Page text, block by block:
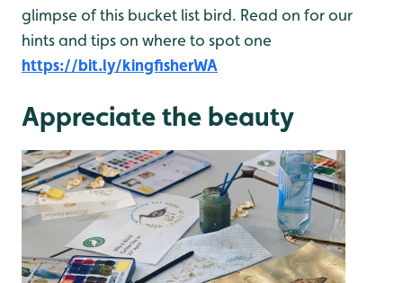
glimpse of this bucket list bird. Read on for our
hints and tips on where to spot one
https://bit.ly/kingfisherWA
Appreciate the beauty